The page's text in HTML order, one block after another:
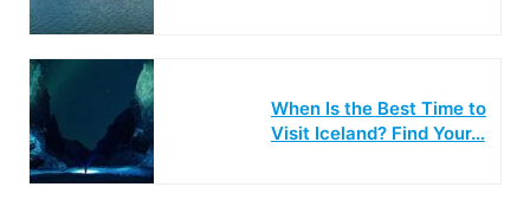
When Is the Best Time to
Visit Iceland? Find Your…